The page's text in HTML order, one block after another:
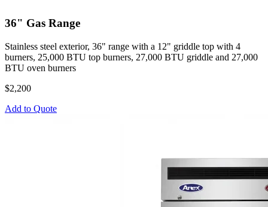
36" Gas Range
Stainless steel exterior, 36" range with a 12" griddle top with 4
burners, 25,000 BTU top burners, 27,000 BTU griddle and 27,000
BTU oven burners
$2,200
Add to Quote